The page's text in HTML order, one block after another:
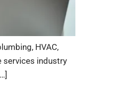
HVAC,
services industry